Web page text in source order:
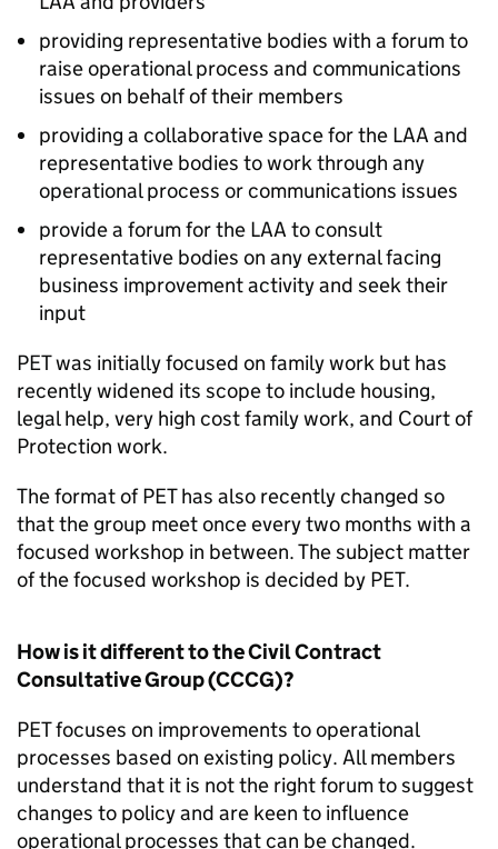
providing representative bodies with a forum to
raise operational process and communications
issues on behalf of their members
providing a collaborative space for the LAA and
representative bodies to work through any
operational process or communications issues
provide a forum for the LAA to consult
representative bodies on any external facing
business improvement activity and seek their
input
PETwas initially focused on family work but has
recently widened its scope to include housing,
legal help, very high cost family work, and Court of
Protection work.
The format ofPEThas also recently changed so
that the group meet once every two months with a
focused workshop in between. The subject matter
of the focused workshop is decided by PET.
How is it different to the Civil Contract
Consultative Group (CCCG)?
PETfocuses on improvements to operational
processes based on existing policy. All members
understand that it is not the right forum to suggest
changes to policy and are keen to influence
operational processes that can be changed.